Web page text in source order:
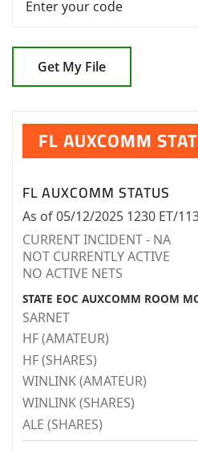
Get My File
FL AUXCOMM
FL AUXCOMM STATUS
As of 05/12/2025 1230 ET/
CURRENT INCIDENT - NA
NOT CURRENTLY ACTIVE
NO ACTIVE NETS
STATE EOC AUXCOMM ROOM
SARNET
HF (AMATEUR)
HF (SHARES)
WINLINK (AMATEUR)
WINLINK (SHARES)
ALE (SHARES)